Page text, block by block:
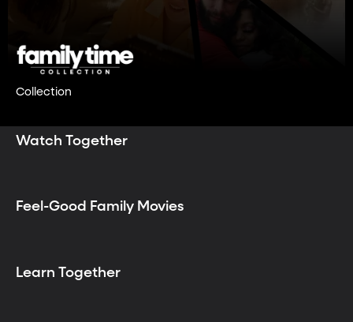
Collection
Watch Together
Feel-Good Family Movies
Learn Together